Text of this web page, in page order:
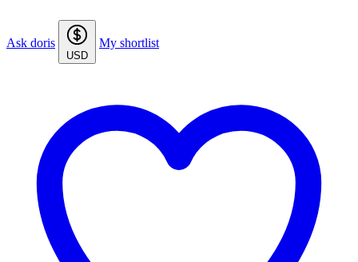
Ask doris
USD
My shortlist